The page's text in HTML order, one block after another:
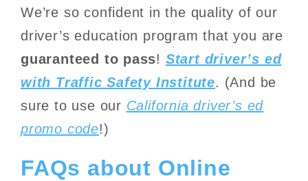
We’re so confident in the quality of our
driver’s education program that you are
guaranteed to pass! Start driver’s ed
with Traffic Safety Institute. (And be
sure to use our California driver’s ed
promo code!)
FAQs about Online